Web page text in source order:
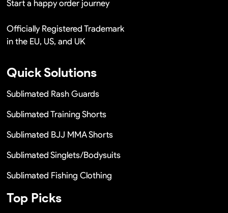
Start a happy order journey
Officially Registered Trademark
in the EU, US, and UK
Quick Solutions
Sublimated Rash Guards
Sublimated Training Shorts
Sublimated BJJ MMA Shorts
Sublimated Singlets/Bodysuits
Sublimated Fishing Clothing
Top Picks